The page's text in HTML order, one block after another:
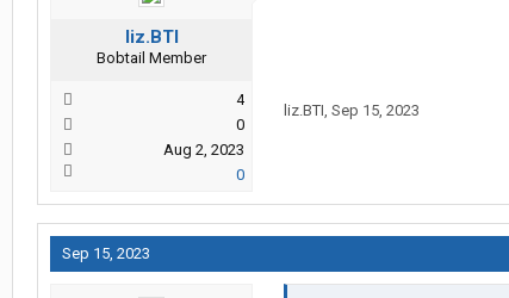
liz.BTI
Bobtail Member
4
0
Aug 2, 2023
0
liz.BTI, Sep 15, 2023
Sep 15, 2023